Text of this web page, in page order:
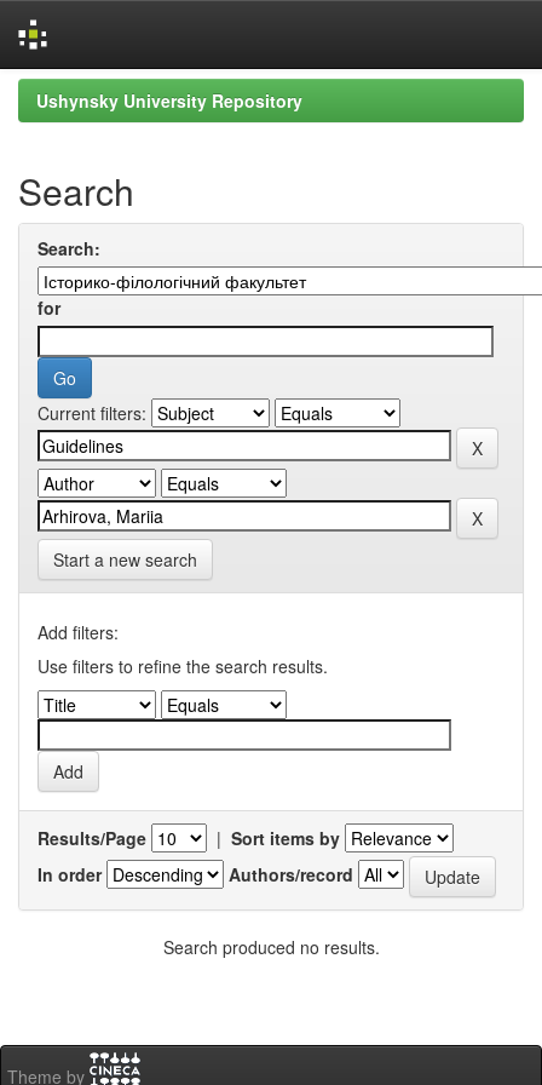
Skip
navigation
Ushynsky University Repository
Search
Search:
for
Current filters:
Start a new search
Add filters:
Use filters to refine the search results.
Results/Page | Sort items by
In order
Authors/record
Search produced no results.
Theme by